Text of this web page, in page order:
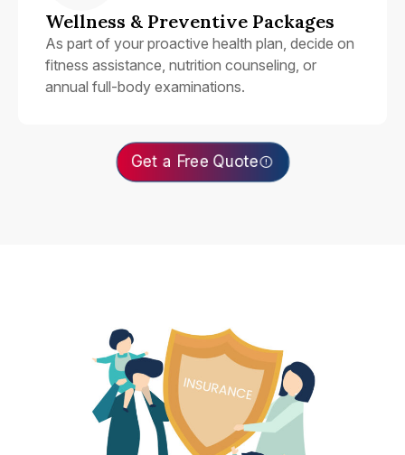
Wellness & Preventive Packages
As part of your proactive health plan, decide on
fitness assistance, nutrition counseling, or
annual full-body examinations.
Get a Free Quote